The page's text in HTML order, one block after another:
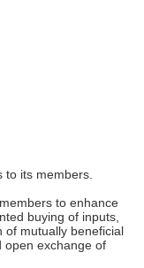
to its members.
to enhance
buying of inputs,
of mutually beneficial
open exchange of